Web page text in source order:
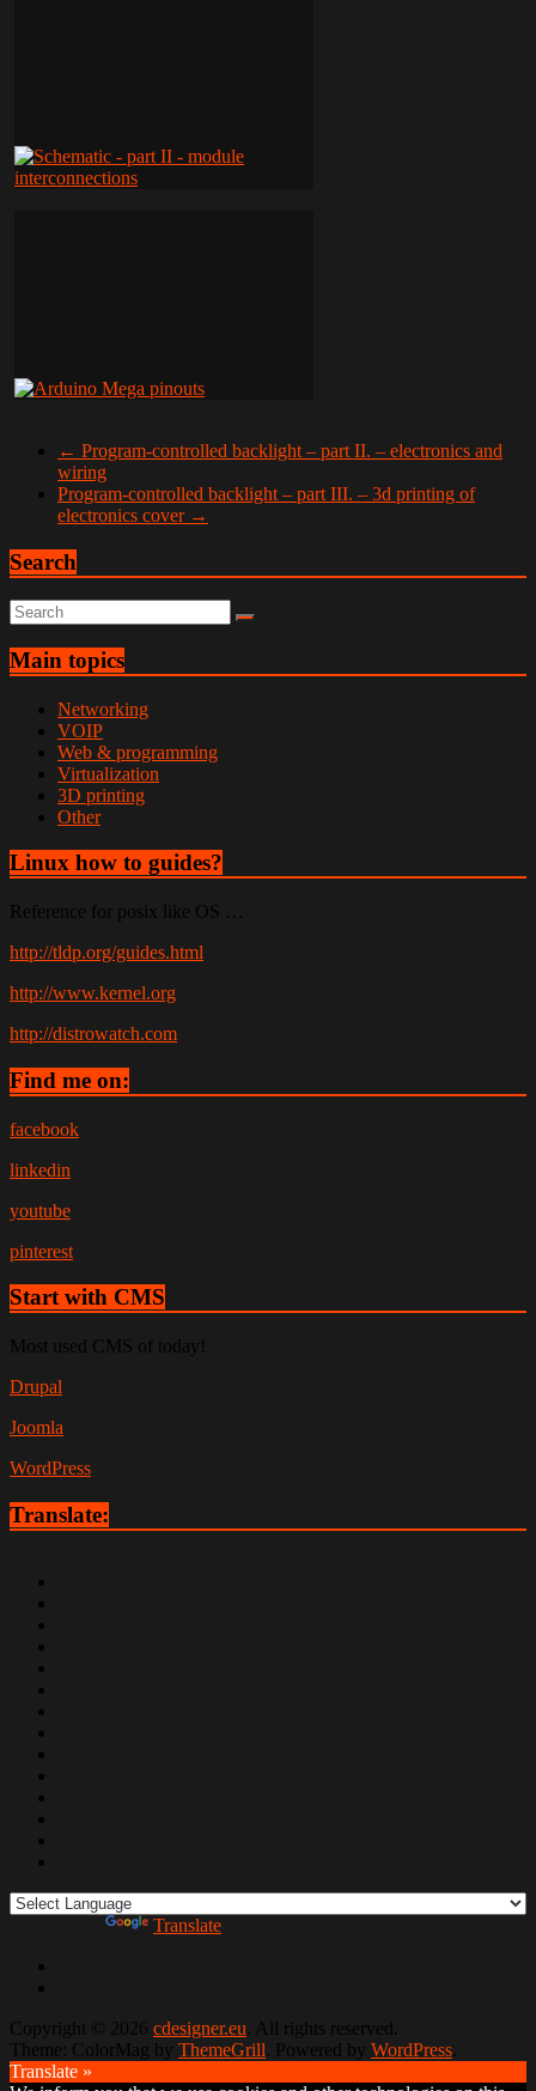
← Program-controlled backlight – part II. – electronics and
wiring
Program-controlled backlight – part III. – 3d printing of
electronics cover →
Search
Main topics
Networking
VOIP
Web & programming
Virtualization
3D printing
Other
Linux how to guides?
Reference for posix like OS …
http://tldp.org/guides.html
http://www.kernel.org
http://distrowatch.com
Find me on:
facebook
linkedin
youtube
pinterest
Start with CMS
Most used CMS of today!
Drupal
Joomla
WordPress
Translate:
Translate
Copyright © 2026 cdesigner.eu . All rights reserved.
Theme: ColorMag by ThemeGrill . Powered by WordPress
Translate »